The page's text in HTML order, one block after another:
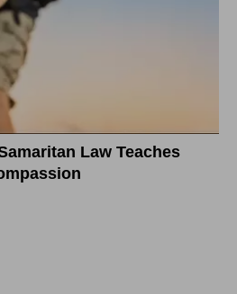
Law Teaches